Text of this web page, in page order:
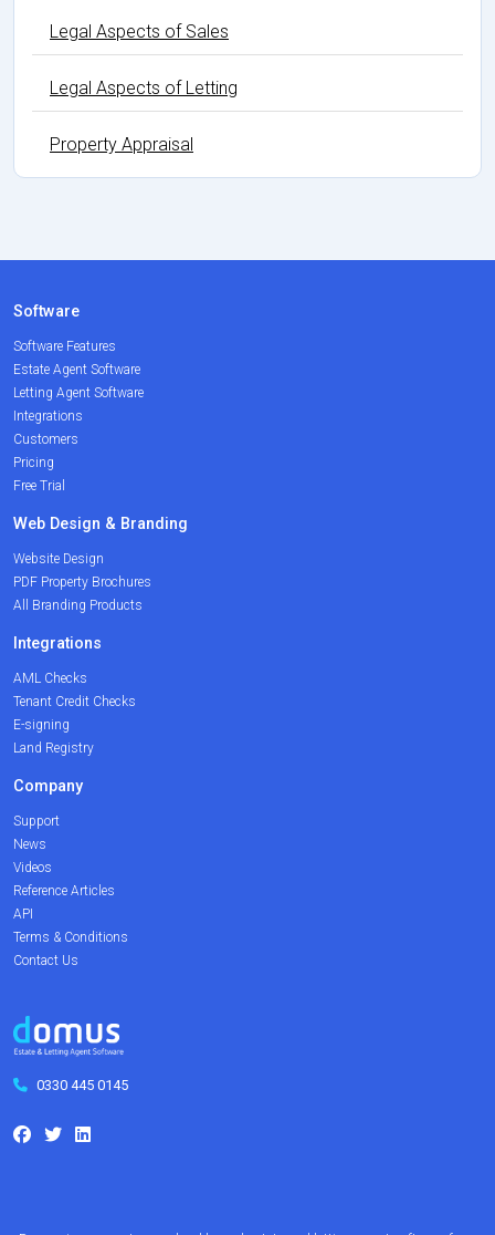
Legal Aspects of Sales
Legal Aspects of Letting
Property Appraisal
Software
Software Features
Estate Agent Software
Letting Agent Software
Integrations
Customers
Pricing
Free Trial
Web Design & Branding
Website Design
PDF Property Brochures
All Branding Products
Integrations
AML Checks
Tenant Credit Checks
E-signing
Land Registry
Company
Support
News
Videos
Reference Articles
API
Terms & Conditions
Contact Us
0330 445 0145